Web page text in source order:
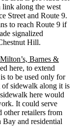
link along the west
Street and Route 9.
to reach Route 9 if
signalized
Hill.
Barnes &
here, to extend
to be used only for
of sidewalk along it is
here would
It could serve
other retailers from
Bay and residential